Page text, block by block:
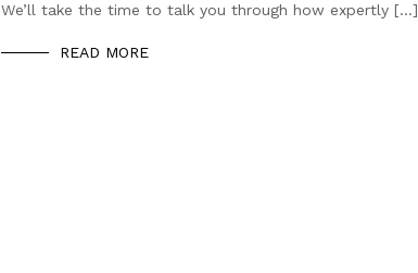
We’ll take the time to talk you through how expertly […]
READ MORE